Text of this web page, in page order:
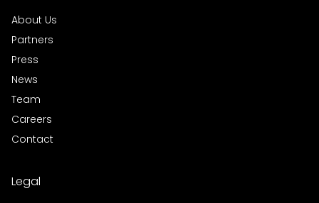
About Us
Partners
Press
News
Team
Careers
Contact
Legal